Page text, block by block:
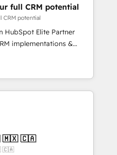
: 🧽 Nettoyage,
bases de données. 🚀
avec vos logiciels
utilisateurs 🎓
full CRM potential
CRM potential
HubSpot Elite Partner
implementations &
Custom
and AI-ready Website
between marketing, sales,
solutions. Our
the care and agility of a
big enough to deliver
🇲🇽 🇨🇦
🇨🇦